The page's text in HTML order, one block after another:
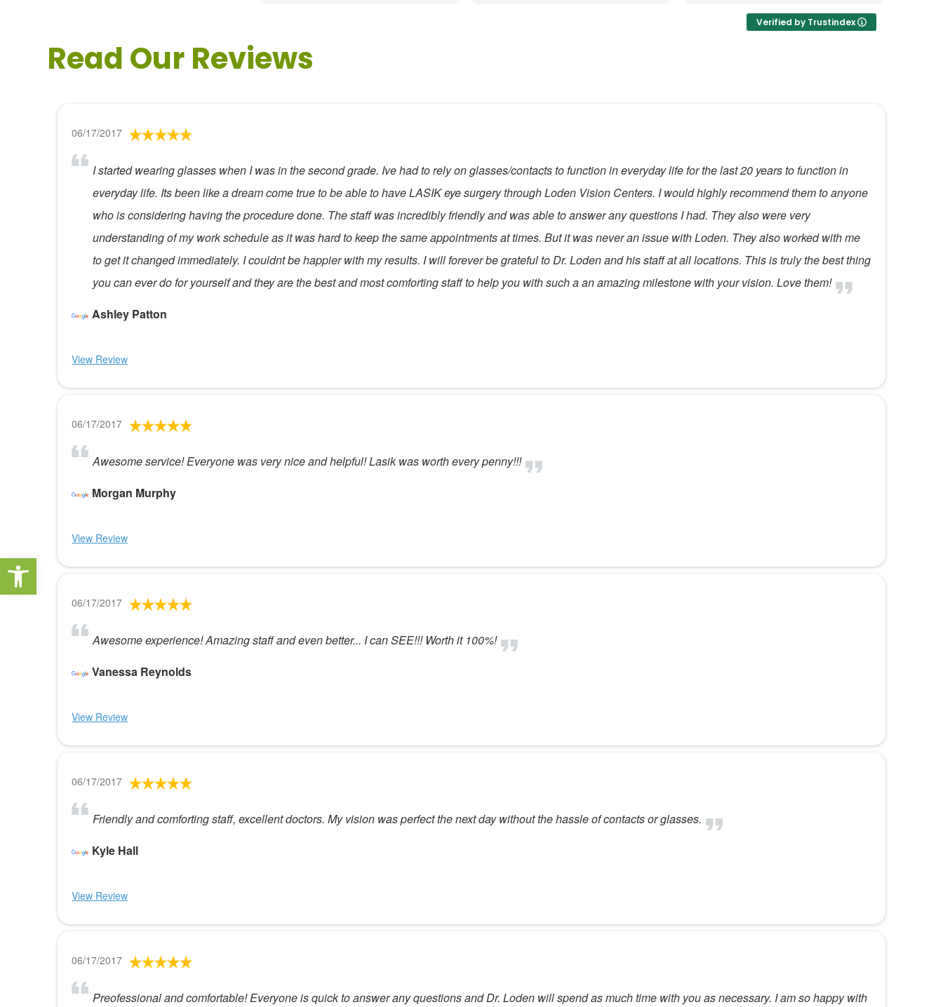
Open toolbar
Loden.
Verified by Trustindex
Read Our Reviews
06/17/2017
I started wearing glasses when I was in the second grade. Ive had to rely on glasses/contacts to function in everyday life for the last 20 years to function in
everyday life. Its been like a dream come true to be able to have LASIK eye surgery through Loden Vision Centers. I would highly recommend them to anyone
who is considering having the procedure done. The staff was incredibly friendly and was able to answer any questions I had. They also were very
understanding of my work schedule as it was hard to keep the same appointments at times. But it was never an issue with Loden. They also worked with me
to get it changed immediately. I couldnt be happier with my results. I will forever be grateful to Dr. Loden and his staff at all locations. This is truly the best thing
you can ever do for yourself and they are the best and most comforting staff to help you with such a an amazing milestone with your vision. Love them!
Ashley Patton
View Review
06/17/2017
Awesome service! Everyone was very nice and helpful! Lasik was worth every penny!!!
Morgan Murphy
View Review
06/17/2017
Awesome experience! Amazing staff and even better... I can SEE!!! Worth it 100%!
Vanessa Reynolds
View Review
06/17/2017
Friendly and comforting staff, excellent doctors. My vision was perfect the next day without the hassle of contacts or glasses.
Kyle Hall
View Review
06/17/2017
Preofessional and comfortable! Everyone is quick to answer any questions and Dr. Loden will spend as much time with you as necessary. I am so happy with